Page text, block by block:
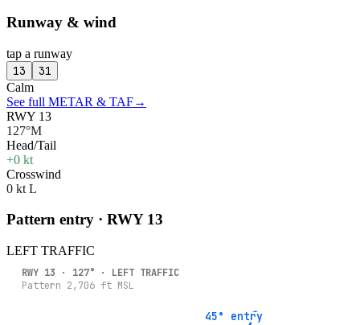
Runway & wind
tap a runway
13 31
Calm
See full METAR & TAF→
RWY 13
127°M
Head/Tail
+0 kt
Crosswind
0 kt L
Pattern entry · RWY 13
LEFT TRAFFIC
45° entry
45° entry
RWY 13 · 127° · LEFT TRAFFIC
Pattern 2,706 ft MSL